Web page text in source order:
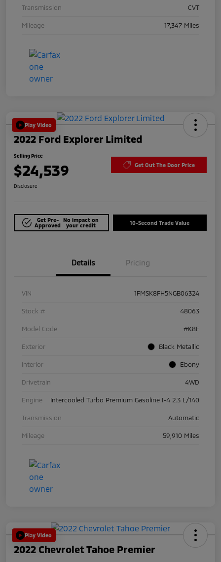
Transmission CVT
Mileage 17,347 Miles
Play Video
2022 Ford Explorer Limited
Selling Price
$24,539 Get Out The Door Price
Disclosure
Get Pre-
Approved
No impact on
your credit
10-Second Trade Value
Details Pricing
VIN 1FMSK8FH5NGB06324
Stock # 48063
Model Code #K8F
Exterior Black Metallic
Interior Ebony
Drivetrain 4WD
Engine Intercooled Turbo Premium Gasoline I-4 2.3 L/140
Transmission Automatic
Mileage 59,910 Miles
Play Video
2022 Chevrolet Tahoe Premier